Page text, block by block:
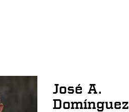
José A.
Domínguez